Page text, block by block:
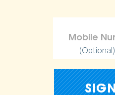
(Optional)